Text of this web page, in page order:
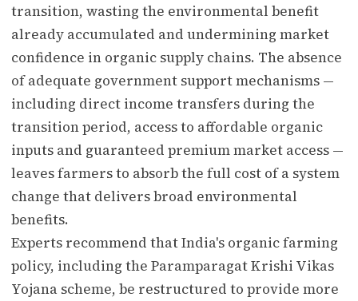
transition, wasting the environmental benefit
already accumulated and undermining market
confidence in organic supply chains. The absence
of adequate government support mechanisms —
including direct income transfers during the
transition period, access to affordable organic
inputs and guaranteed premium market access —
leaves farmers to absorb the full cost of a system
change that delivers broad environmental
benefits.
Experts recommend that India's organic farming
policy, including the Paramparagat Krishi Vikas
Yojana scheme, be restructured to provide more